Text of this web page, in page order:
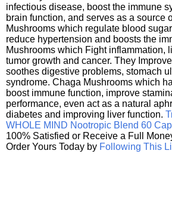
infectious disease, boost the immune
brain function, and serves as a source
Mushrooms which regulate blood
reduce hypertension and boosts the
Mushrooms which Fight inflammation,
tumor growth and cancer. They
soothes digestive problems, stomach
syndrome. Chaga Mushrooms which
boost immune function, improve
performance, even act as a natural
diabetes and improving liver function.
WHOLE MIND Nootropic Blend 60
100% Satisfied or Receive a Full
Order Yours Today by Following This